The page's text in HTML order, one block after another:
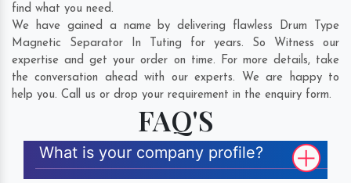
find what you need.
We have gained a name by delivering flawless Drum Type
Magnetic Separator In Tuting for years. So Witness our
expertise and get your order on time. For more details, take
the conversation ahead with our experts. We are happy to
help you. Call us or drop your requirement in the enquiry form.
FAQ'S
What is your company profile?